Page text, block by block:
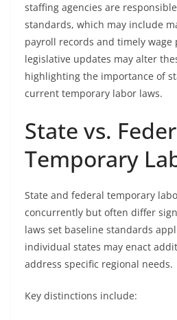
staffing agencies are
standards, which may include
payroll records and timely wage
legislative updates may alter
highlighting the importance of
current temporary labor laws.
State vs.
Temporary
State and federal temporary
concurrently but often differ
laws set baseline standards
individual states may enact
address specific regional needs.
Key distinctions include: